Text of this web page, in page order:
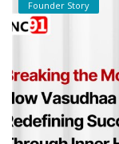
Startup Stories
Startup Tool Kit
Resources
Funding News
Founder Story